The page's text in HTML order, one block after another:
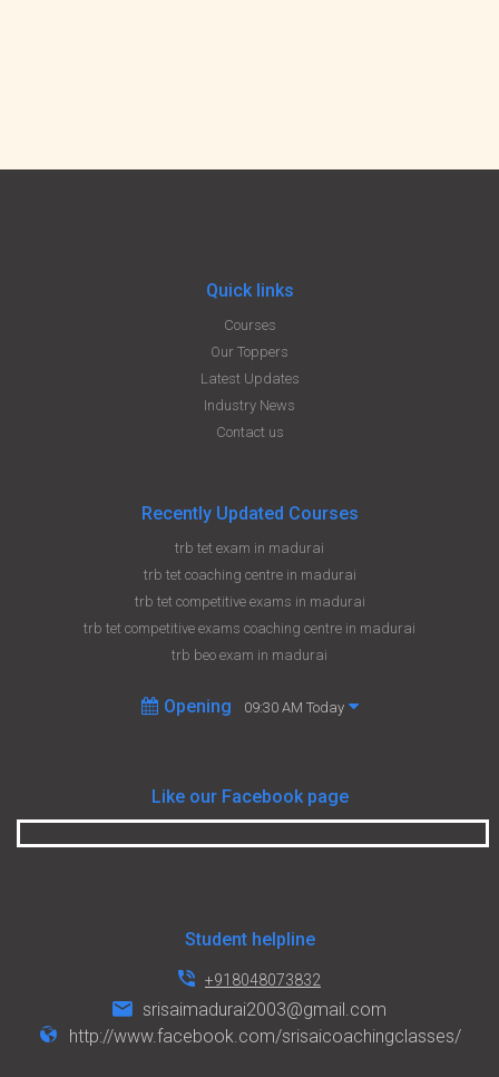
Quick links
Courses
Our Toppers
Latest Updates
Industry News
Contact us
Recently Updated Courses
trb tet exam in madurai
trb tet coaching centre in madurai
trb tet competitive exams in madurai
trb tet competitive exams coaching centre in madurai
trb beo exam in madurai
Opening 09:30 AM Today
Like our Facebook page
Student helpline
+918048073832
srisaimadurai2003@gmail.com
http://www.facebook.com/srisaicoachingclasses/